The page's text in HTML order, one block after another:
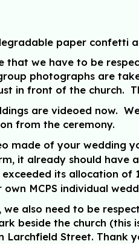
paper confetti
that we have to be
photographs are
in front of the church.
are videoed now.
from the ceremony.
made of your wedding
it already should have
its allocation of
MCPS individual
we also need to be
beside the church
Larchfield Street. Thank